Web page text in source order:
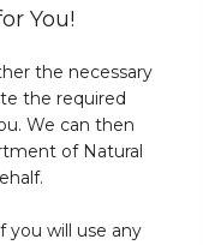
You!
the necessary
the required
We can then
of Natural
you will use any